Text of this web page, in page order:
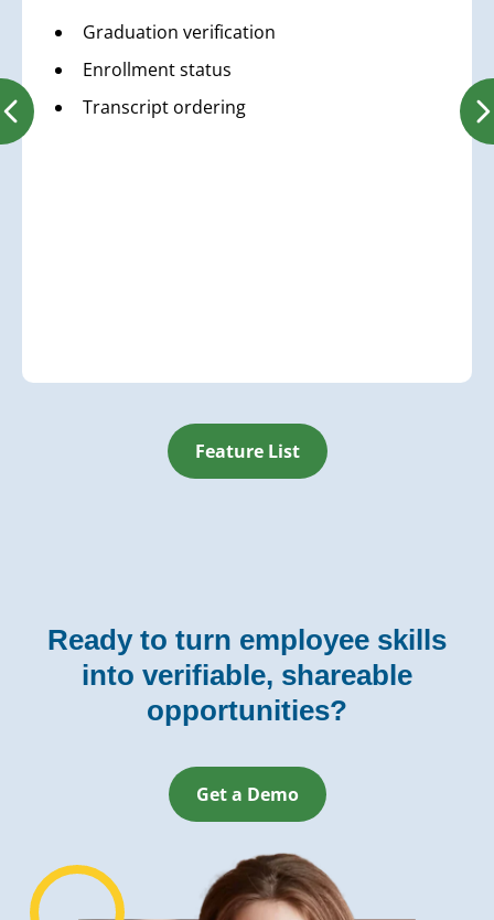
Graduation verification
Enrollment status
Transcript ordering
Feature List
Ready to turn employee skills
into verifiable, shareable
opportunities?
Get a Demo